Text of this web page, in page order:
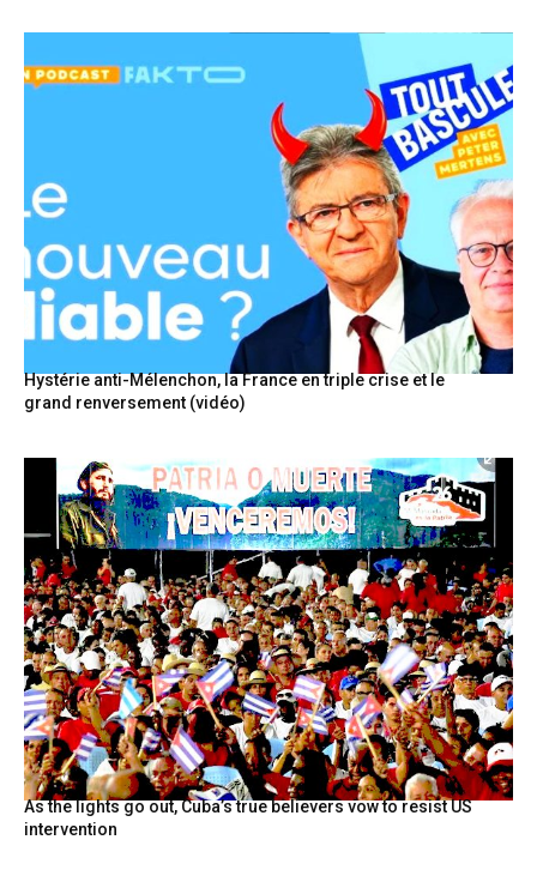
Hystérie anti-Mélenchon, la France en triple crise et le
grand renversement (vidéo)
As the lights go out, Cuba’s true believers vow to resist US
intervention